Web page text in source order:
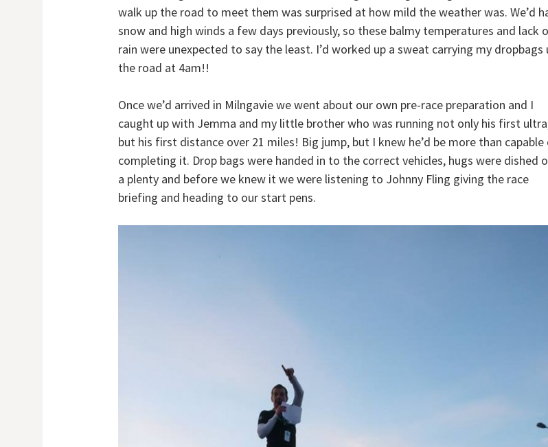
walk up the road to meet them was surprised at how mild the weather was. We’d
snow and high winds a few days previously, so these balmy temperatures and lack
rain were unexpected to say the least. I’d worked up a sweat carrying my dropbags
the road at 4am!!
Once we’d arrived in Milngavie we went about our own pre-race preparation and I
caught up with Jemma and my little brother who was running not only his first
but his first distance over 21 miles! Big jump, but I knew he’d be more than
completing it. Drop bags were handed in to the correct vehicles, hugs were dished
a plenty and before we knew it we were listening to Johnny Fling giving the race
briefing and heading to our start pens.